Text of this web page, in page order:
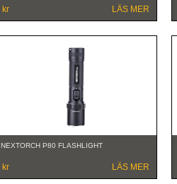
kr LÄS MER
NEXTORCH P80 FLASHLIGHT
kr LÄS MER